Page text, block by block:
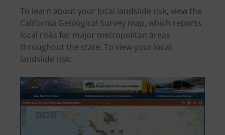
To learn about your local landslide risk, view the
California Geological Survey map, which reports
local risks for major metropolitan areas
throughout the state. To view your local
landslide risk: